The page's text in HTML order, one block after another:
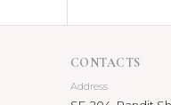
CONTACTS
Address